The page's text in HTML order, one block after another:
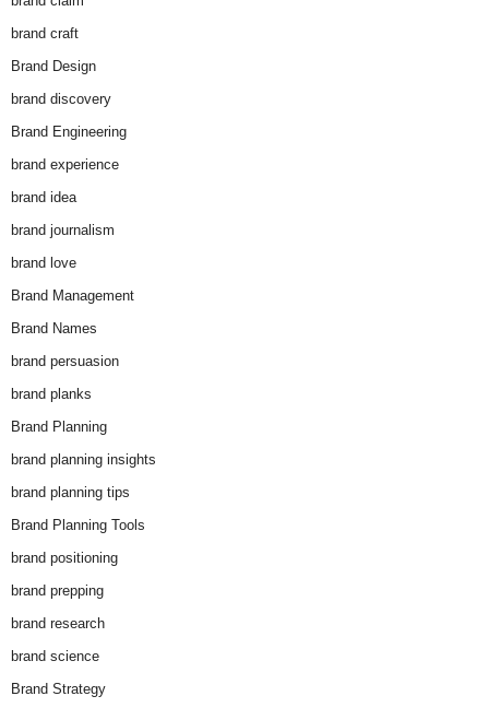
brand craft
Brand Design
brand discovery
Brand Engineering
brand experience
brand idea
brand journalism
brand love
Brand Management
Brand Names
brand persuasion
brand planks
Brand Planning
brand planning insights
brand planning tips
Brand Planning Tools
brand positioning
brand prepping
brand research
brand science
Brand Strategy